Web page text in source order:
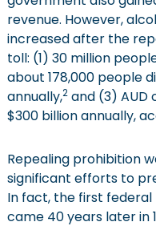
revenue. However,
increased after the
toll: (1) 30 million
about 178,000 people
annually,2and (3) AUD
$300 billion annually,
Repealing prohibition
significant efforts to
In fact, the first
came 40 years later in